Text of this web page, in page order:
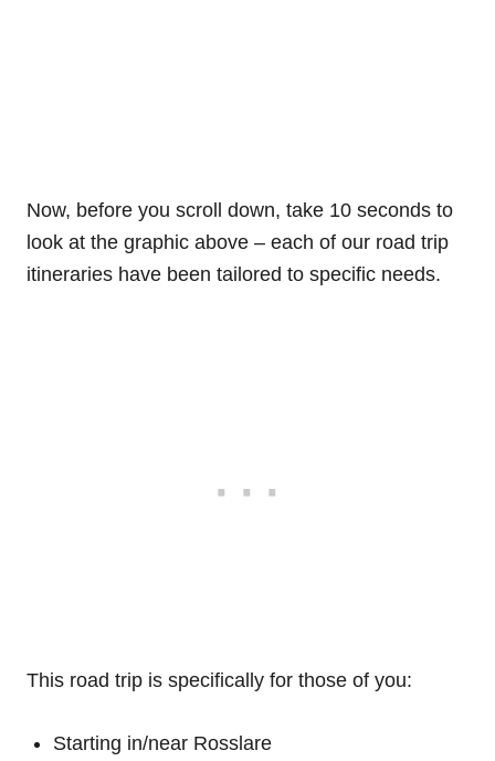
Now, before you scroll down, take 10 seconds to
look at the graphic above – each of our road trip
itineraries have been tailored to specific needs.
This road trip is specifically for those of you:
Starting in/near Rosslare